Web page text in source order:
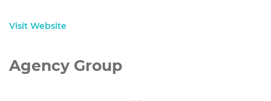
Visit Website
Agency Group